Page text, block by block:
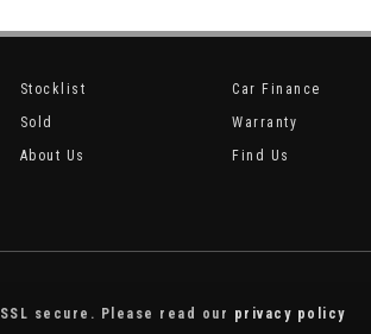
Stocklist Car Finance
Sold Warranty
About Us Find Us
SSL secure. Please read our privacy policy